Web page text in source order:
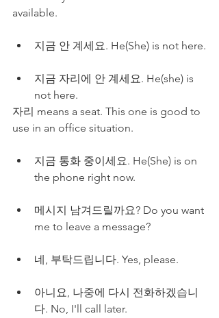
available.
지금 안 계세요. He(She) is not here.
지금 자리에 안 계세요. He(she) is
not here.
자리 means a seat. This one is good to
use in an office situation.
지금 통화 중이세요. He(She) is on
the phone right now.
메시지 남겨드릴까요? Do you want
me to leave a message?
네, 부탁드립니다. Yes, please.
아니요, 나중에 다시 전화하겠습니
다. No, I'll call later.